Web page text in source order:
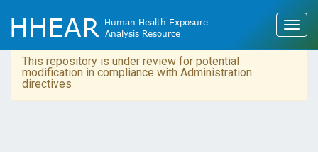
This repository is under review for potential
modification in compliance with Administration
directives